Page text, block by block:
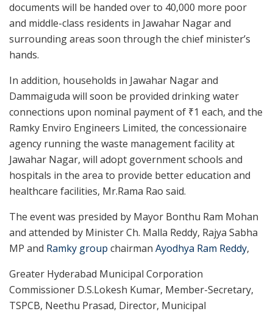
documents will be handed over to 40,000 more poor
and middle-class residents in Jawahar Nagar and
surrounding areas soon through the chief minister’s
hands.
In addition, households in Jawahar Nagar and
Dammaiguda will soon be provided drinking water
connections upon nominal payment of ₹1 each, and the
Ramky Enviro Engineers Limited, the concessionaire
agency running the waste management facility at
Jawahar Nagar, will adopt government schools and
hospitals in the area to provide better education and
healthcare facilities, Mr.Rama Rao said.
The event was presided by Mayor Bonthu Ram Mohan
and attended by Minister Ch. Malla Reddy, Rajya Sabha
MP and Ramky group chairman Ayodhya Ram Reddy,
Greater Hyderabad Municipal Corporation
Commissioner D.S.Lokesh Kumar, Member-Secretary,
TSPCB, Neethu Prasad, Director, Municipal